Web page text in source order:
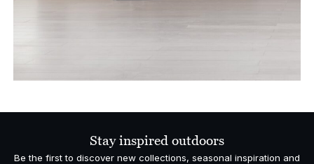
Stay inspired outdoors
Be the first to discover new collections, seasonal inspiration and